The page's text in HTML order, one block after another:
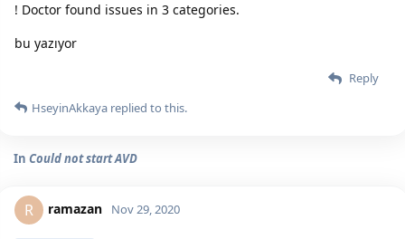
! Doctor found issues in 3 categories.
bu yazıyor
Reply
HseyinAkkaya replied to this.
In Could not start AVD
R ramazan Nov 29, 2020